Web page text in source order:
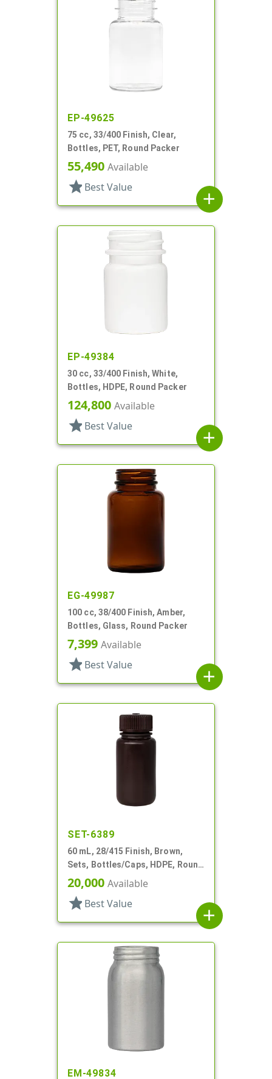
EP-49625
75 cc, 33/400 Finish, Clear,
Bottles, PET, Round Packer
55,490 Available
star Best Value
add
EP-49384
30 cc, 33/400 Finish, White,
Bottles, HDPE, Round Packer
124,800 Available
star Best Value
add
EG-49987
100 cc, 38/400 Finish, Amber,
Bottles, Glass, Round Packer
7,399 Available
star Best Value
add
SET-6389
60 mL, 28/415 Finish, Brown,
Sets, Bottles/Caps, HDPE, Round
Packer
20,000 Available
star Best Value
add
EM-49834